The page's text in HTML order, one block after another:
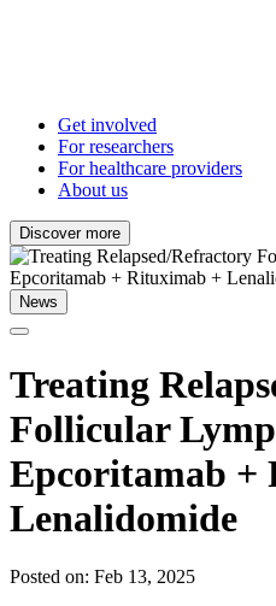
Get involved
For researchers
For healthcare providers
About us
Discover more
News
Treating
Follicular
Epcoritamab +
Lenalidomide
Posted on: Feb 13, 2025